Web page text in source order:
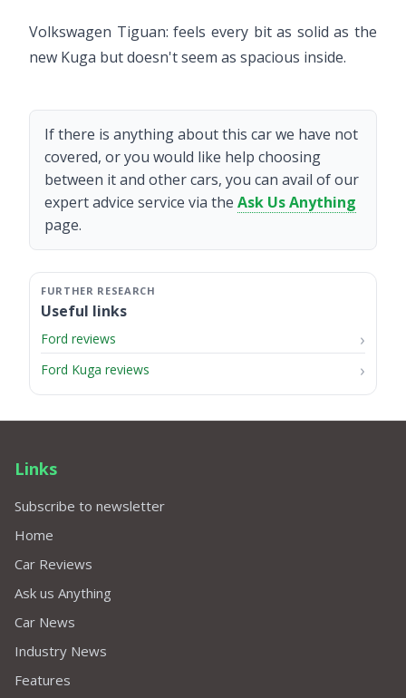
Volkswagen Tiguan: feels every bit as solid as the
new Kuga but doesn't seem as spacious inside.
If there is anything about this car we have not
covered, or you would like help choosing
between it and other cars, you can avail of our
expert advice service via the Ask Us Anything
page.
Useful links
Ford reviews
Ford Kuga reviews
Links
Subscribe to newsletter
Home
Car Reviews
Ask us Anything
Car News
Industry News
Features